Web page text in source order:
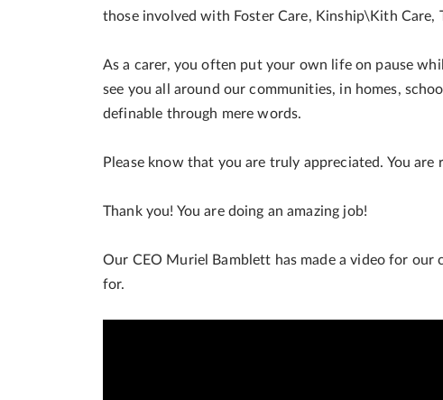
those involved with Foster Care, Kinship\Kith Care,
As a carer, you often put your own life on pause
see you all around our communities, in homes,
definable through mere words.
Please know that you are truly appreciated. You are
Thank you! You are doing an amazing job!
Our CEO Muriel Bamblett has made a video for
for.